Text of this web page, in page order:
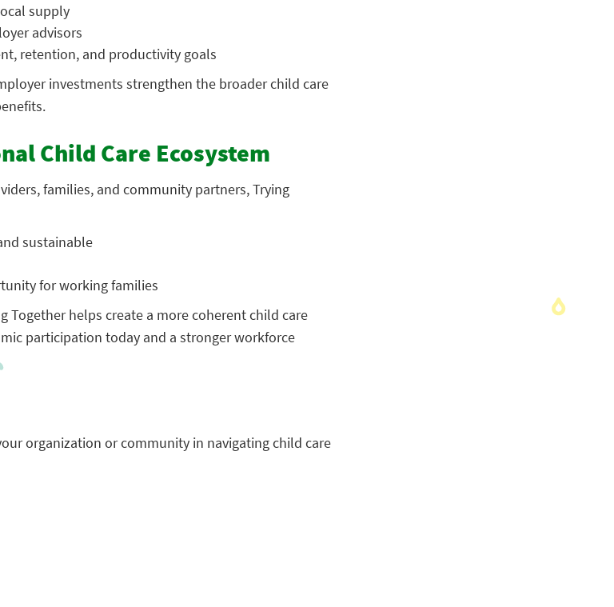
supply
advisors
retention, and productivity goals
investments strengthen the broader child care
Child Care Ecosystem
families, and community partners, Trying
sustainable
for working families
Together helps create a more coherent child care
participation today and a stronger workforce
organization or community in navigating child care